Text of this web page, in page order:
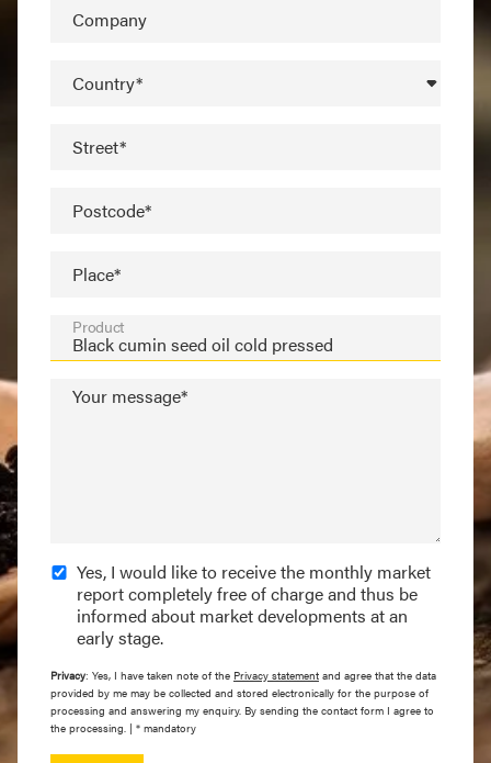
Company
Country*
Street*
Postcode*
Place*
Product
Your message*
Yes, I would like to receive the monthly market
report completely free of charge and thus be
informed about market developments at an
early stage.
Privacy: Yes, I have taken note of the Privacy statement and agree that the data
provided by me may be collected and stored electronically for the purpose of
processing and answering my enquiry. By sending the contact form I agree to
the processing. | * mandatory